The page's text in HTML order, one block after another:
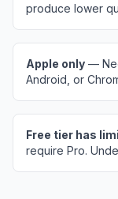
produce lower
Apple only —
Android, or
Free tier has
require Pro.